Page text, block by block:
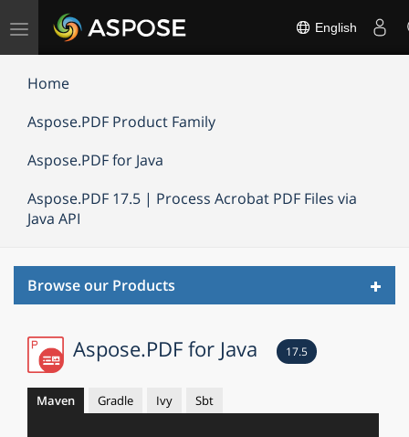
Toggle
English
Home
Aspose.PDF Product Family
Aspose.PDF for Java
Aspose.PDF 17.5 | Process Acrobat PDF Files via
Java API
Browse our Products
Aspose.PDF for Java 17.5
Maven Gradle Ivy Sbt